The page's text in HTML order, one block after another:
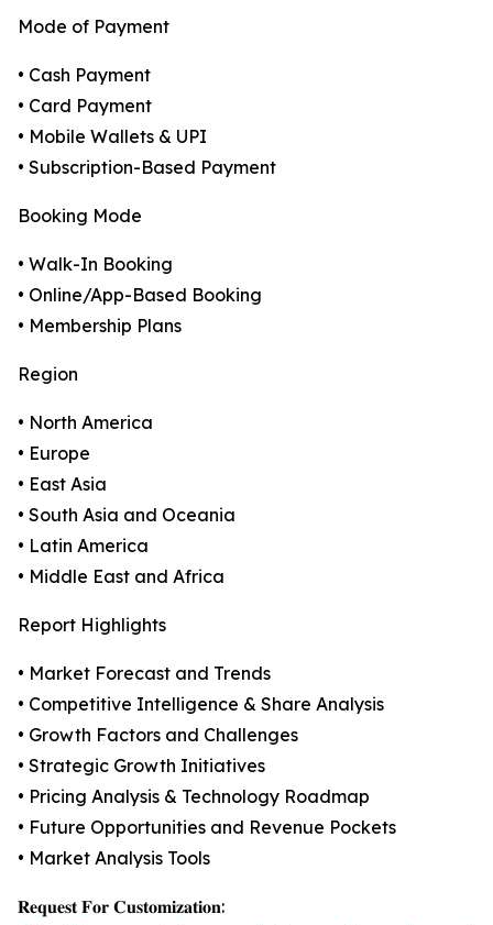
Mode of Payment
• Cash Payment
• Card Payment
• Mobile Wallets & UPI
• Subscription-Based Payment
Booking Mode
• Walk-In Booking
• Online/App-Based Booking
• Membership Plans
Region
• North America
• Europe
• East Asia
• South Asia and Oceania
• Latin America
• Middle East and Africa
Report Highlights
• Market Forecast and Trends
• Competitive Intelligence & Share Analysis
• Growth Factors and Challenges
• Strategic Growth Initiatives
• Pricing Analysis & Technology Roadmap
• Future Opportunities and Revenue Pockets
• Market Analysis Tools
𝐑𝐞𝐪𝐮𝐞𝐬𝐭 𝐅𝐨𝐫 𝐂𝐮𝐬𝐭𝐨𝐦𝐢𝐳𝐚𝐭𝐢𝐨𝐧: